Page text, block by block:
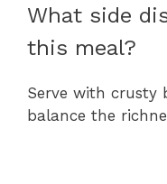
What side
this meal?
Serve with crusty
balance the